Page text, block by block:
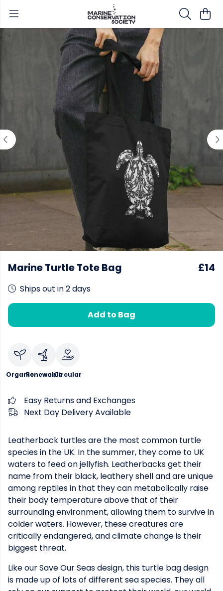
Marine Turtle Tote Bag £14
Ships out in 2 days
Add to Bag
OrganicRenewableCircular
Easy Returns and Exchanges
Next Day Delivery Available
Leatherback turtles are the most common turtle
species in the UK. In the summer, they come to UK
waters to feed on jellyfish. Leatherbacks get their
name from their black, leathery shell and are unique
among reptiles in that they can metabolically raise
their body temperature above that of their
surrounding environment, allowing them to survive in
colder waters. However, these creatures are
critically endangered, and climate change is their
biggest threat.
Like our Save Our Seas design, this turtle bag design
is made up of lots of different sea species. They all